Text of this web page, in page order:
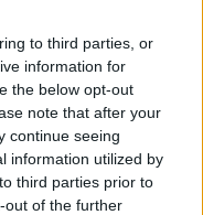
to third parties, or
information for
the below opt-out
note that after your
continue seeing
information utilized by
third parties prior to
out of the further